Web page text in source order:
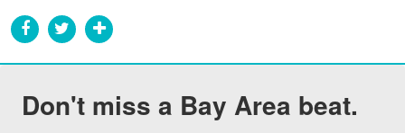
Don't miss a Bay Area beat.